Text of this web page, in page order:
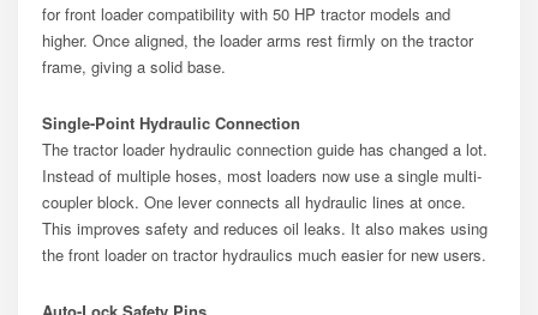
for front loader compatibility with 50 HP tractor models and
higher. Once aligned, the loader arms rest firmly on the tractor
frame, giving a solid base.
Single-Point Hydraulic Connection
The tractor loader hydraulic connection guide has changed a lot.
Instead of multiple hoses, most loaders now use a single multi-
coupler block. One lever connects all hydraulic lines at once.
This improves safety and reduces oil leaks. It also makes using
the front loader on tractor hydraulics much easier for new users.